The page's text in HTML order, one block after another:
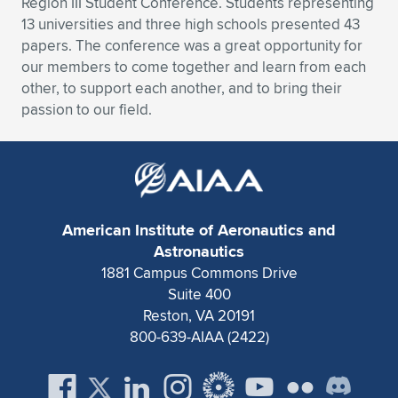
Expand subnavigation for previous item
Expand subnavigation for previous item
Expand subnavigation for previous item
Expand subnavigation for previous item
Expand subnavigation for previous item
Expand subnavigation for previous item
Expand subnavigation for previous item
Expand subnavigation for previous item
Expand subnavigation for previous item
Expand subnavigation for previous item
Expand subnavigation for previous item
Expand subnavigation for previous item
Expand subnavigation for previous item
Expand subnavigation for previous item
Expand subnavigation for previous item
13 universities and three high schools presented 43
papers. The conference was a great opportunity for
our members to come together and learn from each
other, to support each another, and to bring their
passion to our field.
American Institute of Aeronautics and
Astronautics
1881 Campus Commons Drive
Suite 400
Reston, VA 20191
800-639-AIAA (2422)